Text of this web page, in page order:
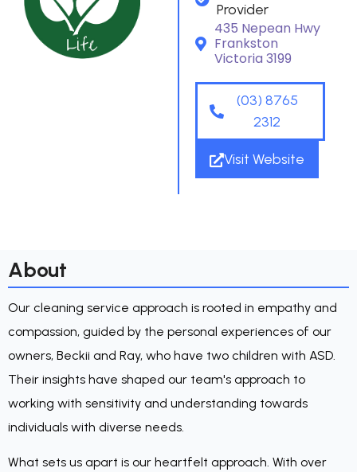
Provider
435 Nepean Hwy
Frankston
Victoria 3199
(03) 8765
2312
Visit Website
About
Our cleaning service approach is rooted in empathy and
compassion, guided by the personal experiences of our
owners, Beckii and Ray, who have two children with ASD.
Their insights have shaped our team's approach to
working with sensitivity and understanding towards
individuals with diverse needs.
What sets us apart is our heartfelt approach. With over